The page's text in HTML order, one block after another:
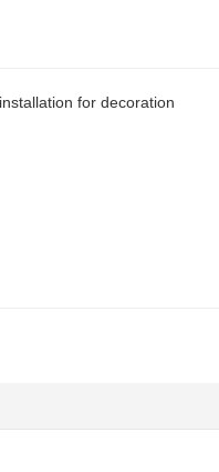
for decoration